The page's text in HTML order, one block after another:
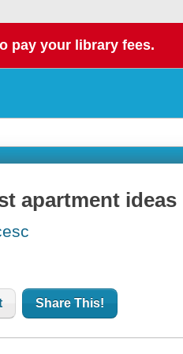
pay your library fees.
apartment ideas
Share This!